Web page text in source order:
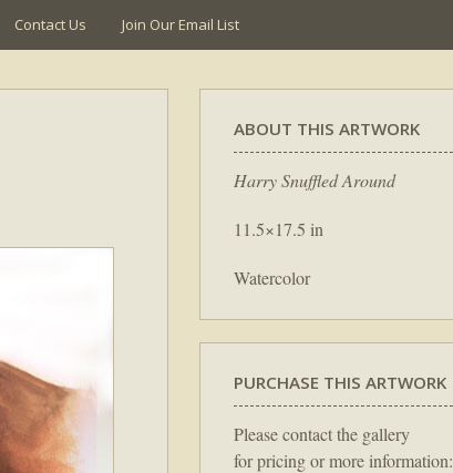
Contact Us Join Our Email List
ABOUT THIS ARTWORK
Harry Snuffled Around
11.5×17.5 in
Watercolor
PURCHASE THIS ARTWORK
Please contact the gallery
for pricing or more information: